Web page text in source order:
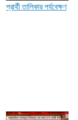
প্রার্থী তালিকার পর্যবেক্ষণ